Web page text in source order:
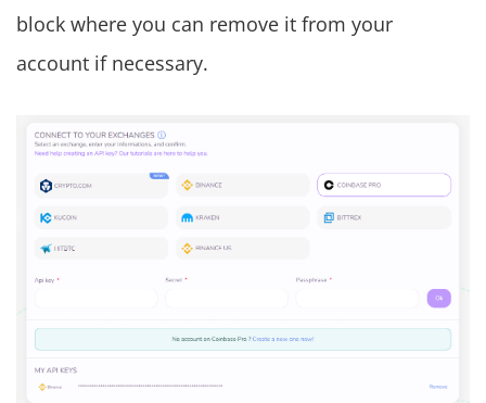
block where you can remove it from your
account if necessary.